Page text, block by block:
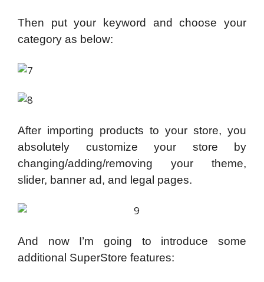
Then put your keyword and choose your
category as below:
After importing products to your store, you
absolutely customize your store by
changing/adding/removing your theme,
slider, banner ad, and legal pages.
And now I’m going to introduce some
additional SuperStore features: